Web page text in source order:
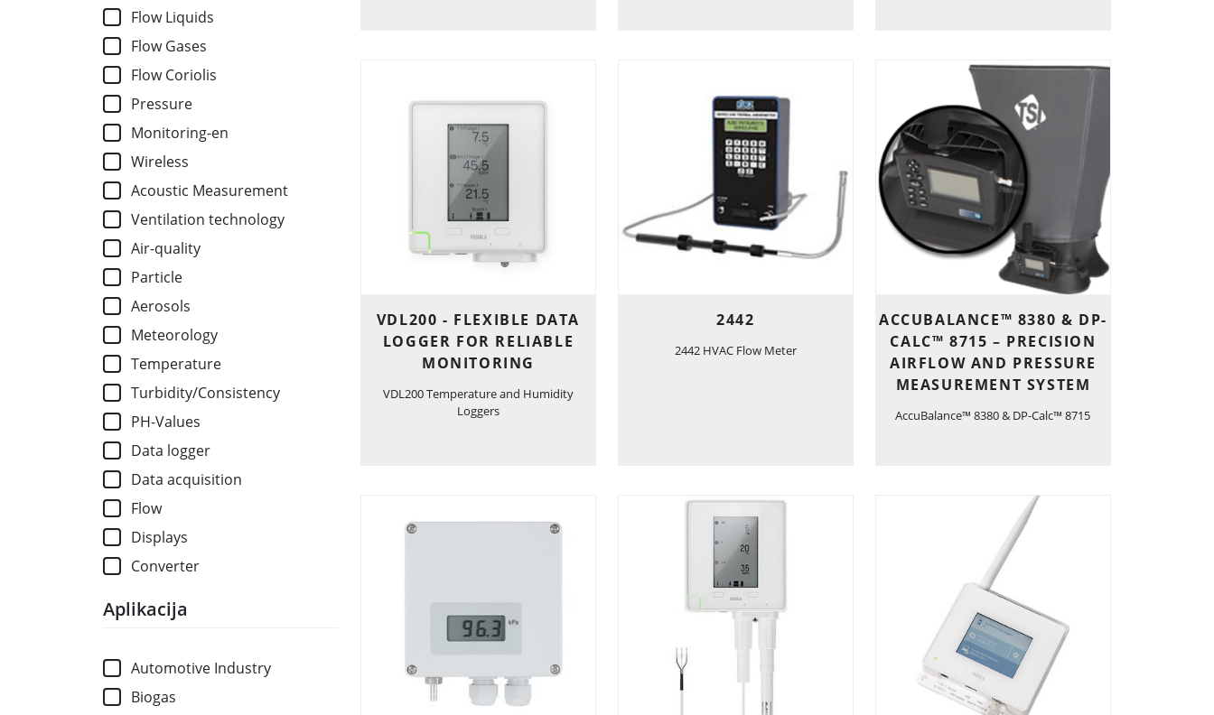
Flow Liquids
Flow Gases
Flow Coriolis
Pressure
Monitoring-en
Wireless
Acoustic Measurement
Ventilation technology
Air-quality
Particle
Aerosols
Meteorology
Temperature
Turbidity/Consistency
PH-Values
Data logger
Data acquisition
Flow
Displays
Converter
Aplikacija
Automotive Industry
Biogas
VDL200 - FLEXIBLE DATA
LOGGER FOR RELIABLE
MONITORING
VDL200 Temperature and Humidity
Loggers
2442
2442 HVAC Flow Meter
ACCUBALANCE™ 8380 & DP-
CALC™ 8715 – PRECISION
AIRFLOW AND PRESSURE
MEASUREMENT SYSTEM
AccuBalance™ 8380 & DP-Calc™ 8715